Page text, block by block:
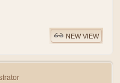
NEW VIEW